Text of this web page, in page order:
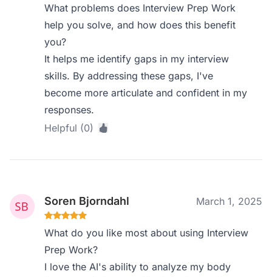
What problems does Interview Prep Work
help you solve, and how does this benefit
you?
It helps me identify gaps in my interview
skills. By addressing these gaps, I've
become more articulate and confident in my
responses.
Helpful (0)
Soren Bjorndahl March 1, 2025
What do you like most about using Interview
Prep Work?
I love the AI's ability to analyze my body